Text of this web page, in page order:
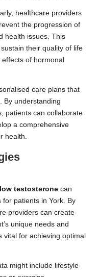
healthcare providers
the progression of
health issues. This
their quality of life
of hormonal
care plans that
By understanding
patients can collaborate
a comprehensive
health.
testosterone can
patients in York. By
providers can create
unique needs and
vital for achieving optimal
might include lifestyle